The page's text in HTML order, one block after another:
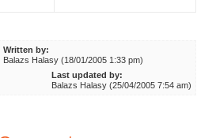
Written by:
Balazs Halasy (18/01/2005 1:33 pm)
Last updated by:
Balazs Halasy (25/04/2005 7:54 am)